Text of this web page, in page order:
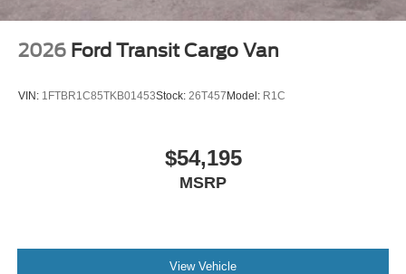
2026 Ford Transit Cargo Van
VIN: 1FTBR1C85TKB01453Stock: 26T457Model: R1C
$54,195
MSRP
View Vehicle